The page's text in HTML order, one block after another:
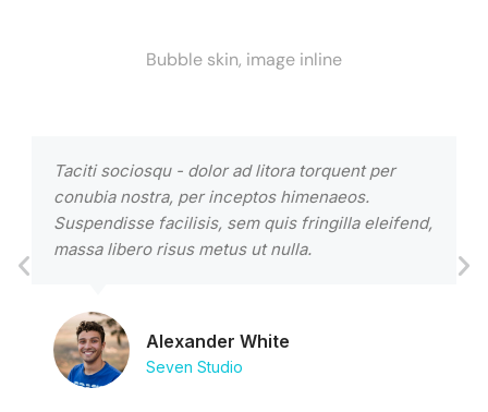
Bubble skin, image inline
Taciti sociosqu - dolor ad litora torquent per
conubia nostra, per inceptos himenaeos.
Suspendisse facilisis, sem quis fringilla eleifend,
massa libero risus metus ut nulla.
Alexander White
Seven Studio